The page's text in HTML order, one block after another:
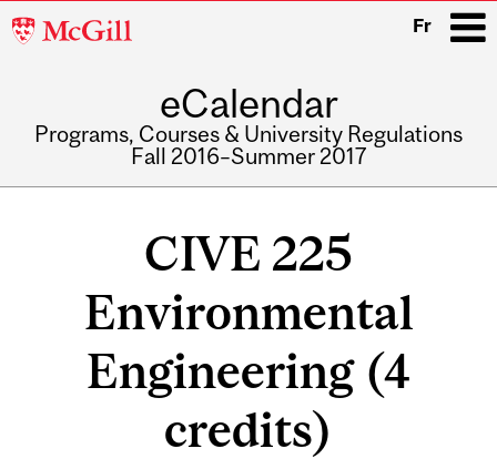
McGill
Fr
eCalendar
Programs, Courses & University Regulations
Fall 2016–Summer 2017
CIVE 225
Environmental
Engineering (4
credits)